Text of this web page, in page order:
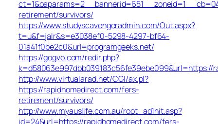
retirement/survivors/
https://www.studyscavengeradmin.com/Out.aspx?
t=u&f=jalr&s=e3038ef0-5298-4297-bf64-
01a41f0be2c0&url=programgeeks.net/
https://gogvo.com/redir.php?
k=d58063e997dbb039183c56fe39ebe099&url=https://
http://www.virtualarad.net/CGI/ax.pl?
https://rapidhomedirect.com/fers-
retirement/survivors/
http://www.myauslife.com.au/root_ad1hit.asp?
id=24&url=https://rapidhomedirect.com/fers-